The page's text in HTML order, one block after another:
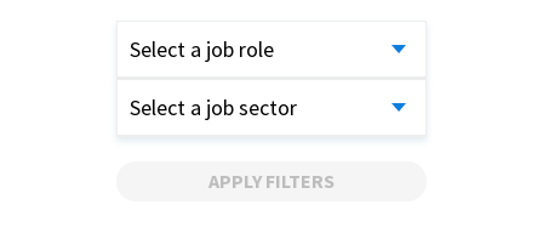
Select a job role
Select a job sector
APPLY FILTERS